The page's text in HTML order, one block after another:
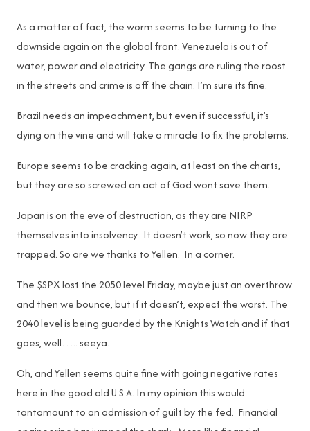
As a matter of fact, the worm seems to be turning to the
downside again on the global front. Venezuela is out of
water, power and electricity. The gangs are ruling the roost
in the streets and crime is off the chain. I’m sure its fine.
Brazil needs an impeachment, but even if successful, it’s
dying on the vine and will take a miracle to fix the problems.
Europe seems to be cracking again, at least on the charts,
but they are so screwed an act of God wont save them.
Japan is on the eve of destruction, as they are NIRP
themselves into insolvency. It doesn’t work, so now they are
trapped. So are we thanks to Yellen. In a corner.
The $SPX lost the 2050 level Friday, maybe just an overthrow
and then we bounce, but if it doesn’t, expect the worst. The
2040 level is being guarded by the Knights Watch and if that
goes, well….. seeya.
Oh, and Yellen seems quite fine with going negative rates
here in the good old U.S.A. In my opinion this would
tantamount to an admission of guilt by the fed. Financial